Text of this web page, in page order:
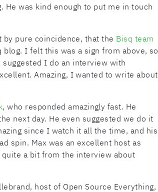
was kind enough to put me in touch
by pure coincidence, that the Bisq team
I felt this was a sign from above, so
I do an interview with
Amazing, I wanted to write about
, who responded amazingly fast. He
next day. He even suggested we do it
since I watch it all the time, and his
spin. Max was an excellent host as
quite a bit from the interview about
host of Open Source Everything,